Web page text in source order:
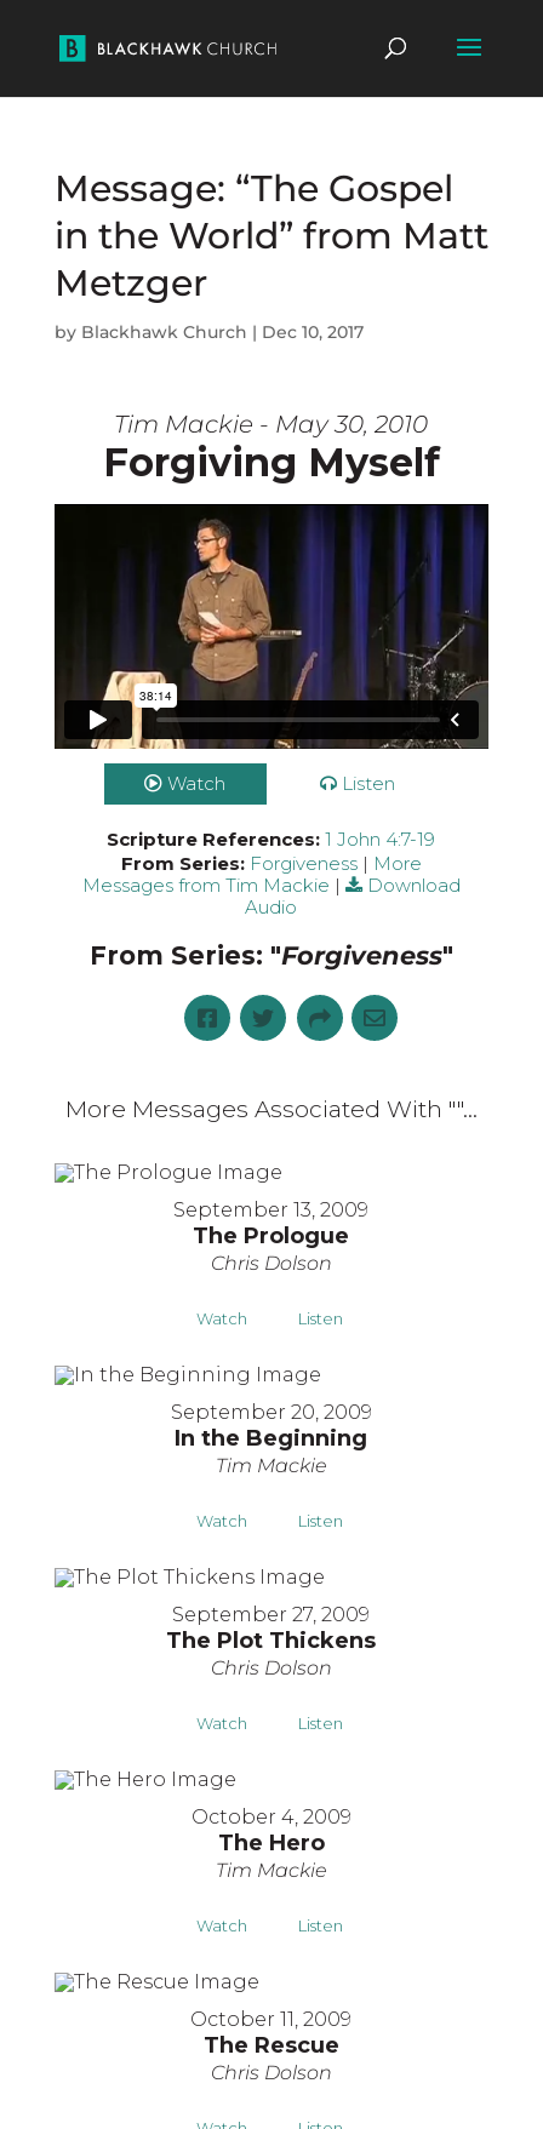
Message: “The Gospel
in the World” from Matt
Metzger
by Blackhawk Church | Dec 10, 2017
Tim Mackie - May 30, 2010
Forgiving Myself
Watch Listen
Scripture References: 1 John 4:7-19
From Series: Forgiveness| More
Messages from Tim Mackie |
Download
Audio
From Series: "Forgiveness"
More Messages Associated With ""...
September 13, 2009
The Prologue
Chris Dolson
Watch Listen
September 20, 2009
In the Beginning
Tim Mackie
Watch Listen
September 27, 2009
The Plot Thickens
Chris Dolson
Watch Listen
October 4, 2009
The Hero
Tim Mackie
Watch Listen
October 11, 2009
The Rescue
Chris Dolson